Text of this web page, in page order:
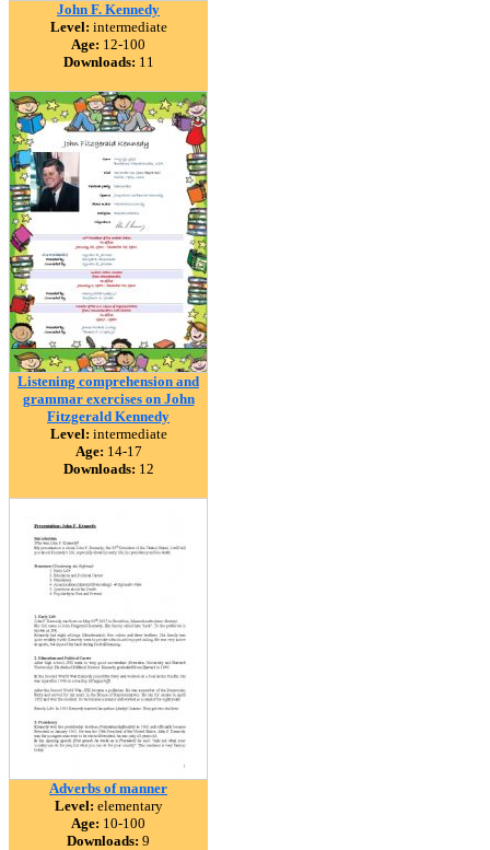
John F. Kennedy
Level: intermediate
Age: 12-100
Downloads: 11
Listening comprehension and
grammar exercises on John
Fitzgerald Kennedy
Level: intermediate
Age: 14-17
Downloads: 12
Adverbs of manner
Level: elementary
Age: 10-100
Downloads: 9